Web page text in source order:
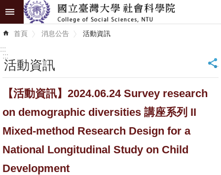
跳到主要內容區塊
進
階
識
術
單
首頁 消息公告 活動資訊
:::
:::
活動資訊 _
【活動資訊】2024.06.24 Survey research
on demographic diversities 講座系列 II
Mixed-method Research Design for a
National Longitudinal Study on Child
Development